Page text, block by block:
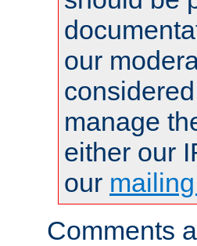
our
manage
either our
our
Comments